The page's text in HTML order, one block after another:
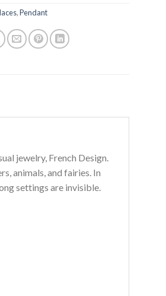
,Pendant
jewelry, French Design.
animals, and fairies. In
settings are invisible.